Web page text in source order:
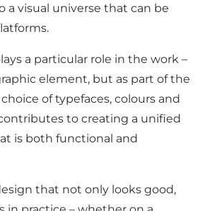
a visual universe that can be
a particular role in the work –
element, but as part of the
of typefaces, colours and
to creating a unified
is both functional and
that not only looks good,